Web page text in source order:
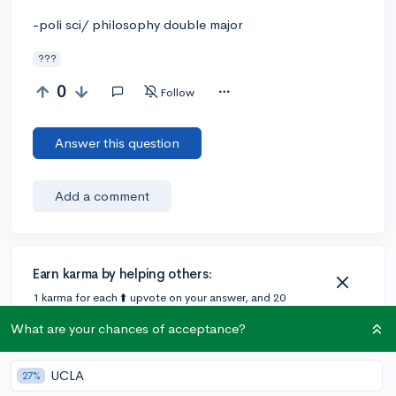
-poli sci/ philosophy double major
???
0 Follow
Answer this question
Add a comment
Earn karma by helping others:
1 karma for each ⬆️ upvote on your answer, and 20
What are your chances of acceptance?
27% UCLA